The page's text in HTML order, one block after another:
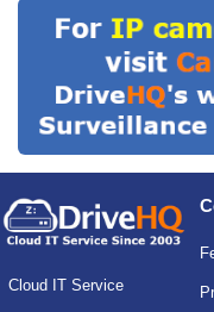
Cloud IT Service